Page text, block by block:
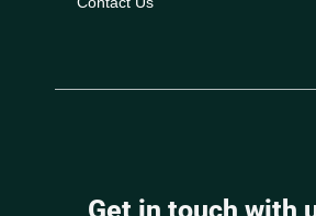
Get in touch with